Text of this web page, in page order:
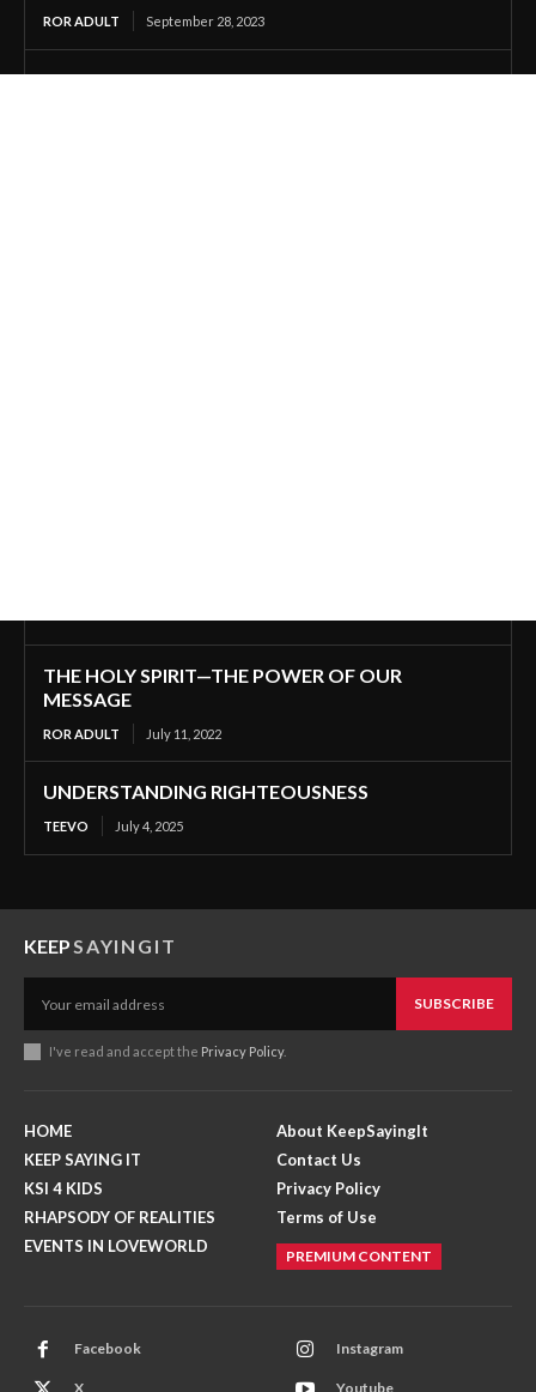
ROR ADULT September 28, 2023
THE HOLY SPIRIT—THE POWER OF OUR
MESSAGE
ROR ADULT July 11, 2022
UNDERSTANDING RIGHTEOUSNESS
TEEVO July 4, 2025
KEEPSAYINGIT
SUBSCRIBE
I've read and accept the Privacy Policy.
HOME
KEEP SAYING IT
KSI 4 KIDS
RHAPSODY OF REALITIES
EVENTS IN LOVEWORLD
About KeepSayingIt
Contact Us
Privacy Policy
Terms of Use
PREMIUM CONTENT
Facebook Instagram
X Youtube